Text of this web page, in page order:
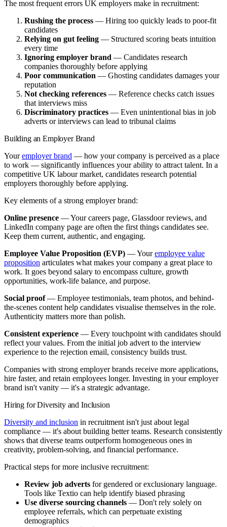
The most frequent errors UK employers make in recruitment:
Rushing the process — Hiring too quickly leads to poor-fit
candidates
Relying on gut feeling — Structured scoring beats intuition
every time
Ignoring employer brand — Candidates research
companies thoroughly before applying
Poor communication — Ghosting candidates damages your
reputation
Not checking references — Reference checks catch issues
that interviews miss
Discriminatory practices — Even unintentional bias in job
adverts or interviews can lead to tribunal claims
Building an Employer Brand
Youremployer brand — how your company is perceived as a place
to work — significantly influences your ability to attract talent. In a
competitive UK labour market, candidates research potential
employers thoroughly before applying.
Key elements of a strong employer brand:
Online presence — Your careers page, Glassdoor reviews, and
LinkedIn company page are often the first things candidates see.
Keep them current, authentic, and engaging.
Employee Value Proposition (EVP) — Youremployee value
proposition articulates what makes your company a great place to
work. It goes beyond salary to encompass culture, growth
opportunities, work-life balance, and purpose.
Social proof— Employee testimonials, team photos, and behind-
the-scenes content help candidates visualise themselves in the role.
Authenticity matters more than polish.
Consistent experience — Every touchpoint with candidates should
reflect your values. From the initial job advert to the interview
experience to the rejection email, consistency builds trust.
Companies with strong employer brands receive more applications,
hire faster, and retain employees longer. Investing in your employer
brand isn't vanity — it's a strategic advantage.
Hiring for Diversity and Inclusion
Diversity and inclusion in recruitment isn't just about legal
compliance — it's about building better teams. Research consistently
shows that diverse teams outperform homogeneous ones in
creativity, problem-solving, and financial performance.
Practical steps for more inclusive recruitment:
Review job adverts for gendered or exclusionary language.
Tools like Textio can help identify biased phrasing
Use diverse sourcing channels — Don't rely solely on
employee referrals, which can perpetuate existing
demographics